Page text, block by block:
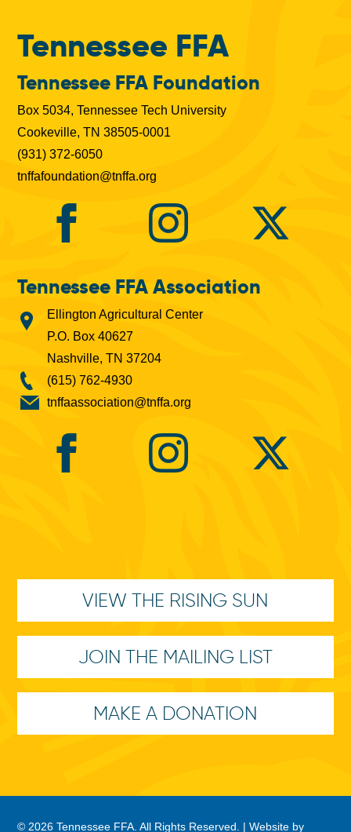
Tennessee FFA
Tennessee FFA Foundation
Box 5034, Tennessee Tech University
Cookeville, TN 38505-0001
(931) 372-6050
tnffafoundation@tnffa.org
Tennessee FFA Association
Ellington Agricultural Center
P.O. Box 40627
Nashville, TN 37204
(615) 762-4930
tnffaassociation@tnffa.org
VIEW THE RISING SUN
JOIN THE MAILING LIST
MAKE A DONATION
© 2026 Tennessee FFA. All Rights Reserved. |Website by